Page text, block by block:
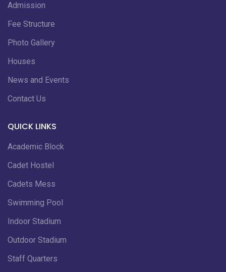
Admission
Fee Structure
Photo Gallery
Houses
News and Events
Contact Us
QUICK LINKS
Academic Block
Cadet Hostel
Cadets Mess
Swimming Pool
Indoor Stadium
Outdoor Stadium
Staff Quarters